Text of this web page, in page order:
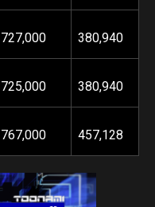
727,000 380,940
725,000 380,940
767,000 457,128